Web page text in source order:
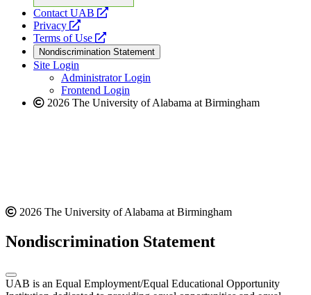
Contact UAB
opens
website
Privacy
opens
a
new
website
Terms of Use
opens
a
new
website
Nondiscrimination Statement
Site Login
Administrator Login
Frontend Login
2026 The University of Alabama at Birmingham
2026 The University of Alabama at Birmingham
Nondiscrimination Statement
UAB is an Equal Employment/Equal Educational Opportunity